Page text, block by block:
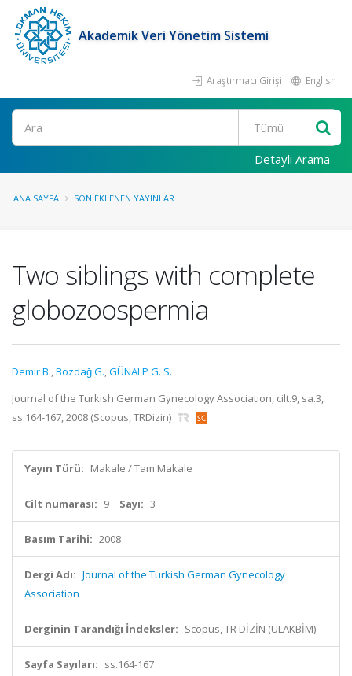
Akademik Veri Yönetim Sistemi
Araştırmacı Girişi English
Ara
Detaylı Arama
ANA SAYFA SON EKLENEN YAYINLAR
Two siblings with complete
globozoospermia
Demir B.,Bozdaǧ G.,GÜNALP G. S.
Journal of the Turkish German Gynecology Association, cilt.9, sa.3,
ss.164-167, 2008 (Scopus, TRDizin)
Yayın Türü: Makale / Tam Makale
Cilt numarası: 9 Sayı: 3
Basım Tarihi: 2008
Dergi Adı: Journal of the Turkish German Gynecology
Association
Derginin Tarandığı İndeksler: Scopus, TR DİZİN (ULAKBİM)
Sayfa Sayıları: ss.164-167